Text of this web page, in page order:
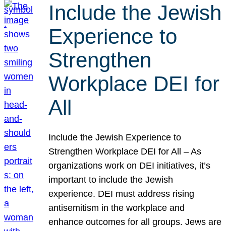
Include the Jewish
Experience to
Strengthen
Workplace DEI for
All
Include the Jewish Experience to
Strengthen Workplace DEI for All – As
organizations work on DEI initiatives, it’s
important to include the Jewish
experience. DEI must address rising
antisemitism in the workplace and
enhance outcomes for all groups. Jews are